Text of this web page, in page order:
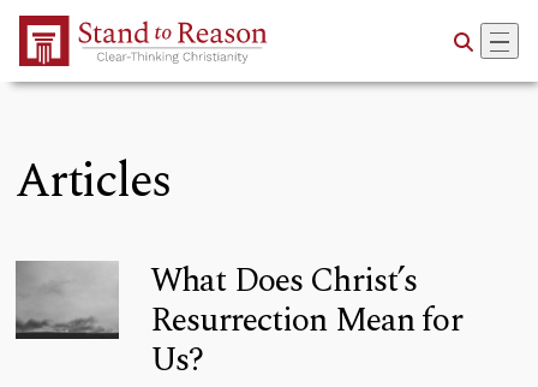
Skip to Main Content
Articles
What Does Christ’s
Resurrection Mean for
Us?